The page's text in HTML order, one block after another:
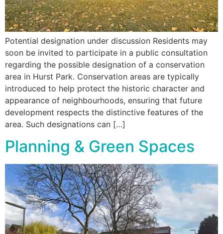
Potential designation under discussion Residents may
soon be invited to participate in a public consultation
regarding the possible designation of a conservation
area in Hurst Park. Conservation areas are typically
introduced to help protect the historic character and
appearance of neighbourhoods, ensuring that future
development respects the distinctive features of the
area. Such designations can […]
Planning & Green Spaces